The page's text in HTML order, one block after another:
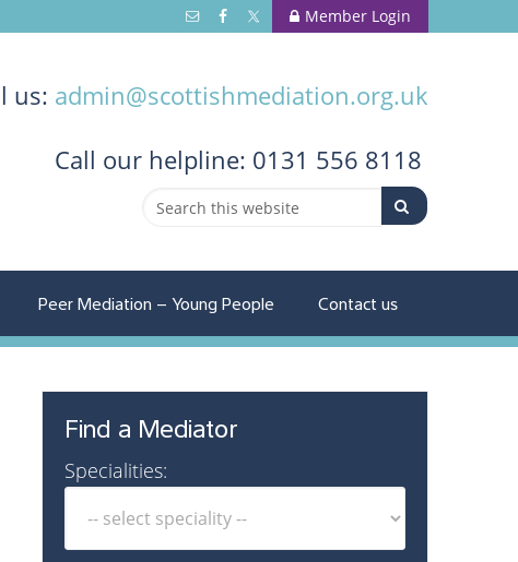
Member Login
us: admin@scottishmediation.org.uk
Call our helpline: 0131 556 8118
Peer Mediation – Young People Contact us
Find a Mediator
Specialities: